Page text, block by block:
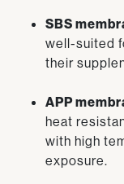
SBS
well-suited
their
APP
heat
with high
exposure.